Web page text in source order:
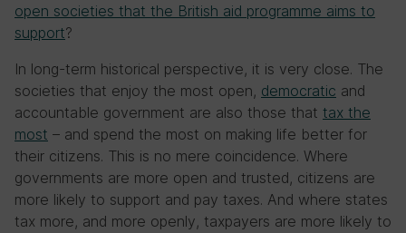
open societies that the British aid programme aims to
support?
In long-term historical perspective, it is very close. The
societies that enjoy the most open, democratic and
accountable government are also those that tax the
most – and spend the most on making life better for
their citizens. This is no mere coincidence. Where
governments are more open and trusted, citizens are
more likely to support and pay taxes. And where states
tax more, and more openly, taxpayers are more likely to